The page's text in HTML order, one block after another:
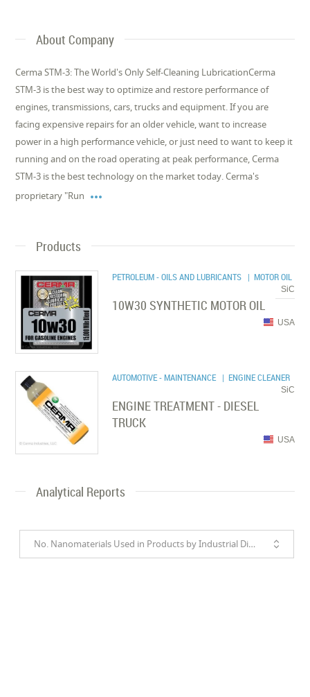
About Company
Cerma STM-3: The World's Only Self-Cleaning LubricationCerma
STM-3 is the best way to optimize and restore performance of
engines, transmissions, cars, trucks and equipment. If you are
facing expensive repairs for an older vehicle, want to increase
power in a high performance vehicle, or just need to want to keep it
running and on the road operating at peak performance, Cerma
STM-3 is the best technology on the market today. Cerma's
proprietary "Run 
Products
PETROLEUM - OILS AND LUBRICANTS | MOTOR OIL
SiC
10W30 SYNTHETIC MOTOR OIL
USA
AUTOMOTIVE - MAINTENANCE | ENGINE CLEANER
SiC
ENGINE TREATMENT - DIESEL
TRUCK
USA
Analytical Reports
No. Nanomaterials Used in Products by Industrial Divisions